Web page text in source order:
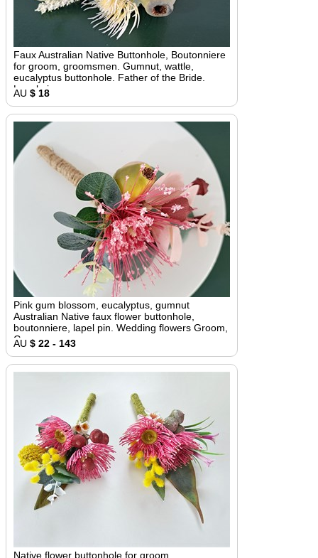
Faux Australian Native Buttonhole, Boutonniere
for groom, groomsmen. Gumnut, wattle,
eucalyptus buttonhole. Father of the Bride.
Lapel pin
AU $ 18
Pink gum blossom, eucalyptus, gumnut
Australian Native faux flower buttonhole,
boutonniere, lapel pin. Wedding flowers Groom,
Groomsmen
AU $ 22 - 143
Native flower buttonhole for groom,